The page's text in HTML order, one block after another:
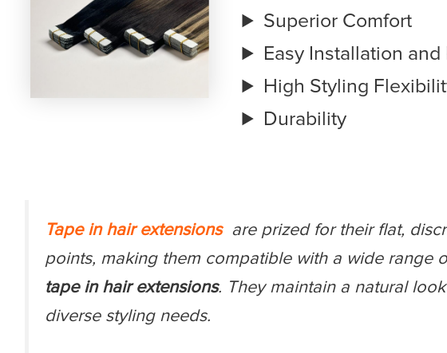
Superior Comfort
Easy Installation and
High Styling
Durability
Tape in hair extensionsare prized for their flat,
points, making them compatible with a wide range
tape in hair extensions. They maintain a natural
diverse styling needs.